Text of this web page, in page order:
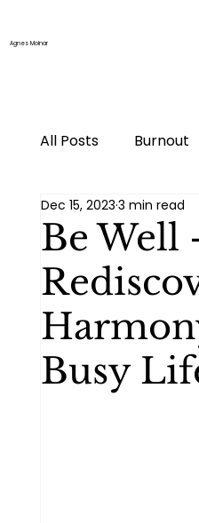
Agnes Molnar
All Posts Burnout
Time & energy
Personal
Life
Be Well
Busy
Dec 15, 2023 3 min read